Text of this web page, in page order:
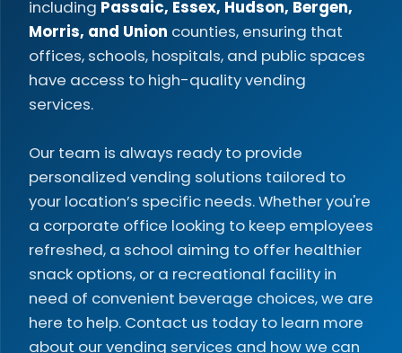
including Passaic, Essex, Hudson, Bergen,
Morris, and Union counties, ensuring that
offices, schools, hospitals, and public spaces
have access to high-quality vending
services.
Our team is always ready to provide
personalized vending solutions tailored to
your location’s specific needs. Whether you're
a corporate office looking to keep employees
refreshed, a school aiming to offer healthier
snack options, or a recreational facility in
need of convenient beverage choices, we are
here to help. Contact us today to learn more
about our vending services and how we can